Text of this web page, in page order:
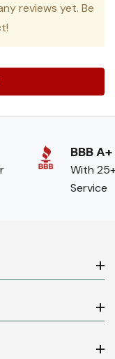
reviews yet. Be
BBB A+
With
Service